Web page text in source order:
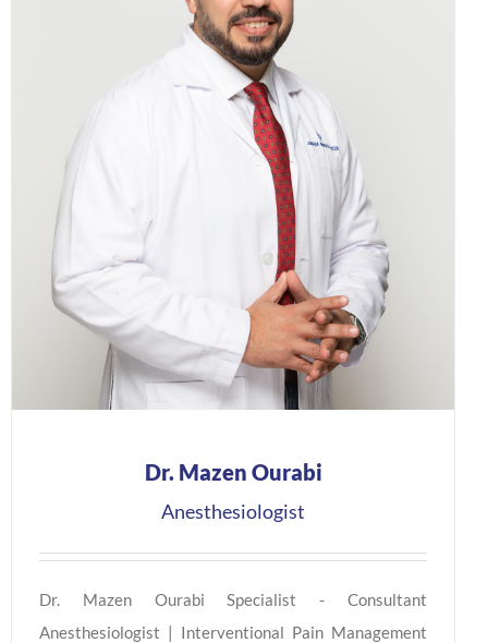
Dr. Mazen Ourabi
Anesthesiologist
Dr. Mazen Ourabi Specialist - Consultant
Anesthesiologist | Interventional Pain Management